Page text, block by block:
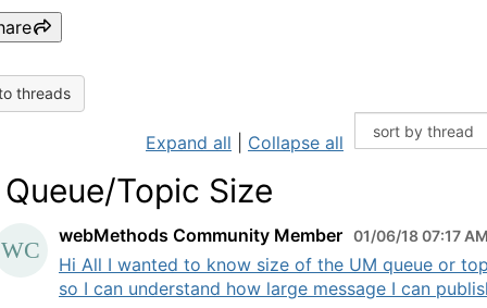
threads
Expand all Collapse all
Topic Size
webMethods Community Member 01/06/18 07:17
Hi All I wanted to know size of the UM queue or
so I can understand how large message I can